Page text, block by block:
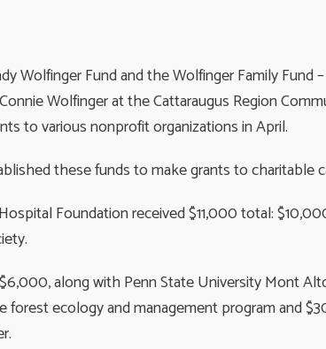
Wolfinger Fund and the Wolfinger Family
Wolfinger at the Cattaraugus Region
to various nonprofit organizations in April.
these funds to make grants to charitable
Foundation received $11,000 total:
along with Penn State University Mont
ecology and management program and